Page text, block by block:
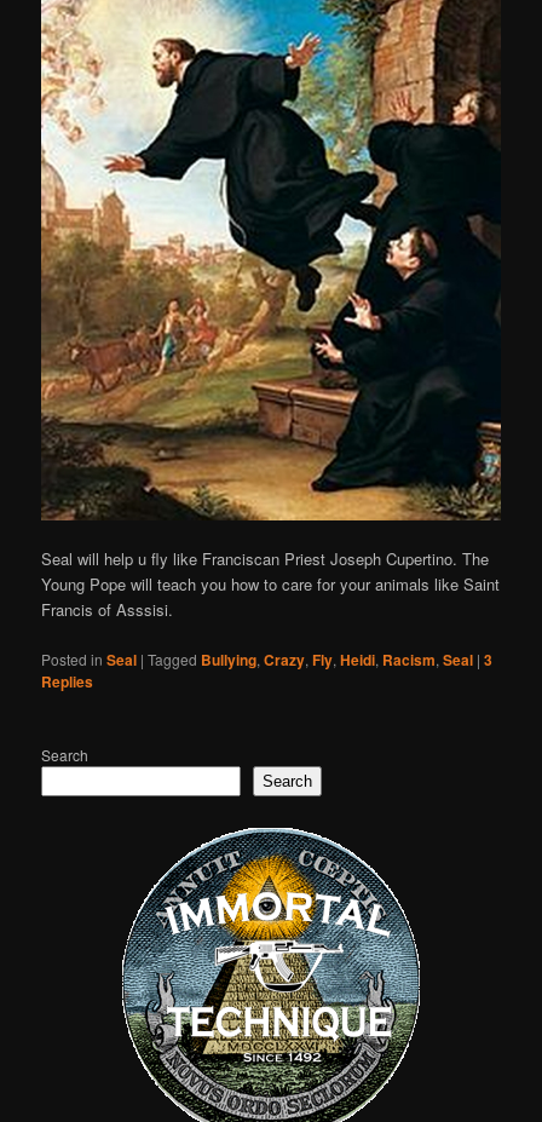
Seal will help u fly like Franciscan Priest Joseph Cupertino. The
Young Pope will teach you how to care for your animals like Saint
Francis of Asssisi.
Posted in Seal |Tagged Bullying,Crazy,Fly,Heidi, Racism,Seal |3
Replies
Search
Search